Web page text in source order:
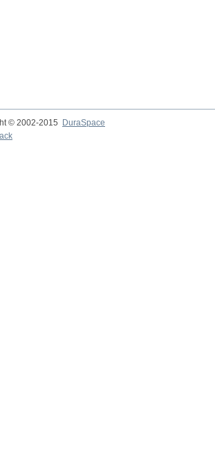
© 2002-2015
DuraSpace